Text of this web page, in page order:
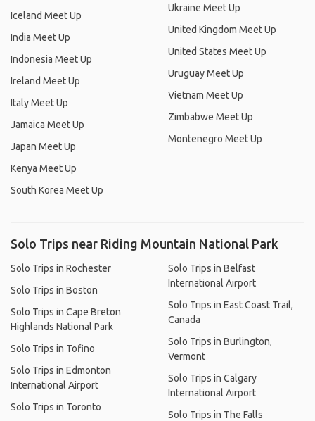
Iceland Meet Up
India Meet Up
Indonesia Meet Up
Ireland Meet Up
Italy Meet Up
Jamaica Meet Up
Japan Meet Up
Kenya Meet Up
South Korea Meet Up
Ukraine Meet Up
United Kingdom Meet Up
United States Meet Up
Uruguay Meet Up
Vietnam Meet Up
Zimbabwe Meet Up
Montenegro Meet Up
Solo Trips near Riding Mountain National Park
Solo Trips in Rochester
Solo Trips in Boston
Solo Trips in Cape Breton
Highlands National Park
Solo Trips in Tofino
Solo Trips in Edmonton
International Airport
Solo Trips in Toronto
Solo Trips in Belfast
International Airport
Solo Trips in East Coast Trail,
Canada
Solo Trips in Burlington,
Vermont
Solo Trips in Calgary
International Airport
Solo Trips in The Falls